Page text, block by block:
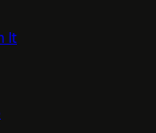
It